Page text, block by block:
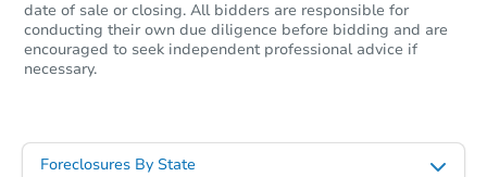
date of sale or closing. All bidders are responsible for
conducting their own due diligence before bidding and are
encouraged to seek independent professional advice if
necessary.
Foreclosures By State